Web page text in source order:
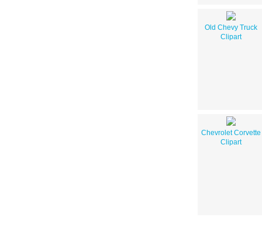
Old Chevy Truck
Clipart
Chevrolet Corvette
Clipart